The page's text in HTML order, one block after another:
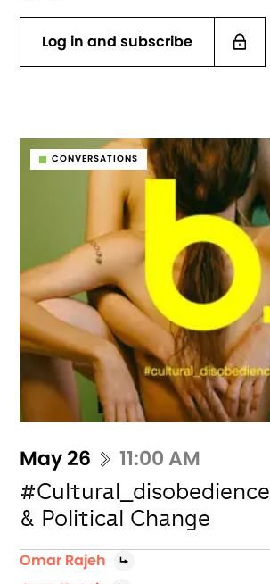
Log in and subscribe
CONVERSATIONS
May 26 11:00 AM
#Cultural_disobedience
& Political Change
Omar Rajeh